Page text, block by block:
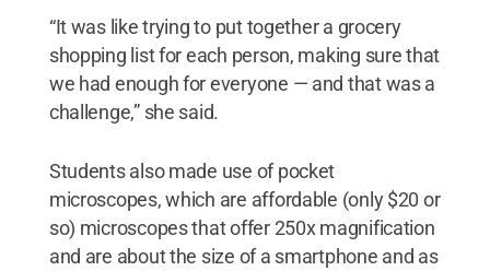
“It was like trying to put together a grocery
shopping list for each person, making sure that
we had enough for everyone — and that was a
challenge,” she said.
Students also made use of pocket
microscopes, which are affordable (only $20 or
so) microscopes that offer 250x magnification
and are about the size of a smartphone and as